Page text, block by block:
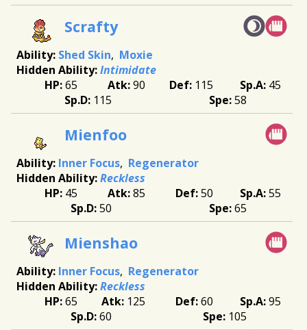
Scrafty
Shed Skin
Moxie
Intimidate
65
90 115
45
115
58
Mienfoo
Inner Focus Regenerator
Reckless
45
85 50
55
50
65
Mienshao
Inner Focus Regenerator
Reckless
65
125 60
95
60
105